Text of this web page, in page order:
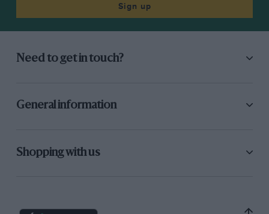
Sign up
Need to get in touch?
General information
Shopping with us